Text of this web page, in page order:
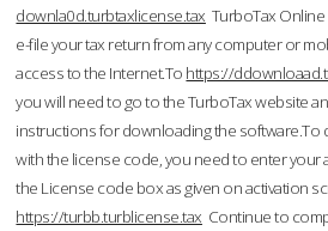
downla0d.turbtaxlicense.tax TurboTax
e-file your tax return from any computer or
access to the Internet.To https://
you will need to go to the TurboTax website
instructions for downloading the software.To
with the license code, you need to enter your
the License code box as given on activation
https://turbb.turblicense.tax Continue to